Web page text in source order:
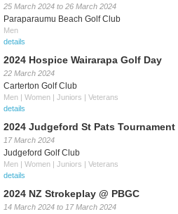
25 March 2024 to 26 March 2024
Paraparaumu Beach Golf Club
Men
details
2024 Hospice Wairarapa Golf Day
22 March 2024
Carterton Golf Club
Men | Women | Juniors | Veterans
details
2024 Judgeford St Pats Tournament
17 March 2024
Judgeford Golf Club
Men | Women | Juniors | Veterans
details
2024 NZ Strokeplay @ PBGC
14 March 2024 to 17 March 2024